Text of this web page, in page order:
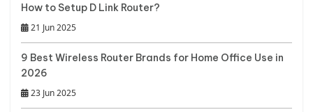
How to Setup D Link Router?
21 Jun 2025
9 Best Wireless Router Brands for Home Office Use in
2026
23 Jun 2025